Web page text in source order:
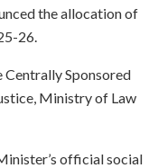
the allocation of
26.
Centrally Sponsored
Ministry of Law
official social